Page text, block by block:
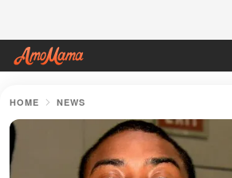
HOME NEWS